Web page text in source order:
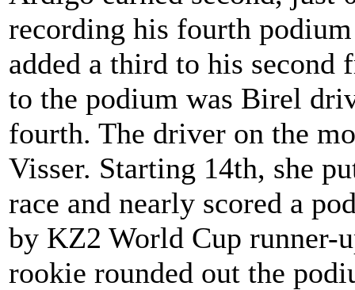
recording his fourth
added a third to his second
to the podium was Birel
fourth. The driver on the
Visser. Starting 14th, she
race and nearly scored a
by KZ2 World Cup runner-
rookie rounded out the